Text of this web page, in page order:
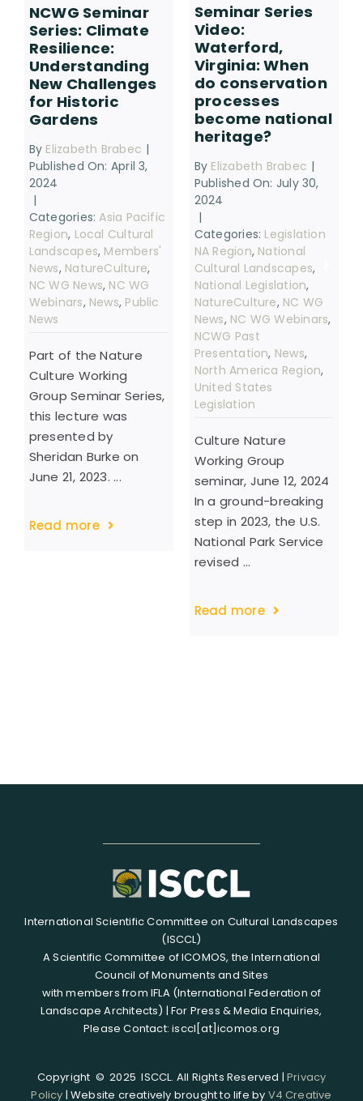
NCWG Seminar
Series: Climate
Resilience:
Understanding
New Challenges
for Historic
Gardens
By Elizabeth Brabec |
Published On: April 3,
2024
|
Categories:Asia Pacific
Region, Local Cultural
Landscapes, Members'
News, NatureCulture,
NC WG News, NC WG
Webinars, News, Public
News
Part of the Nature
Culture Working
Group Seminar Series,
this lecture was
presented by
Sheridan Burke on
June 21, 2023. ...
Read more
Seminar Series
Video:
Waterford,
Virginia: When
do conservation
processes
become national
heritage?
By Elizabeth Brabec |
Published On: July 30,
2024
|
Categories: Legislation
NA Region, National
Cultural Landscapes,
National Legislation,
NatureCulture, NC WG
News, NC WG Webinars,
NCWG Past
Presentation, News,
North America Region,
United States
Legislation
Culture Nature
Working Group
seminar, June 12, 2024
In a ground-breaking
step in 2023, the U.S.
National Park Service
revised ...
Read more
International Scientific Committee on Cultural Landscapes
(ISCCL)
A Scientific Committee of ICOMOS, the International
Council of Monuments and Sites
with members from IFLA (International Federation of
Landscape Architects) | For Press & Media Enquiries,
Please Contact: isccl[at]icomos.org
Copyright © 2025 ISCCL. All Rights Reserved |Privacy
Policy | Website creatively brought to life by V4 Creative